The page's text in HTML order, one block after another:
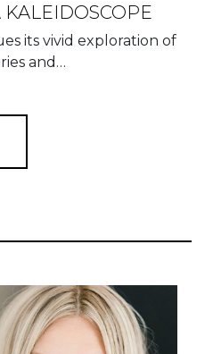
KALEIDOSCOPE
its vivid exploration of
and…